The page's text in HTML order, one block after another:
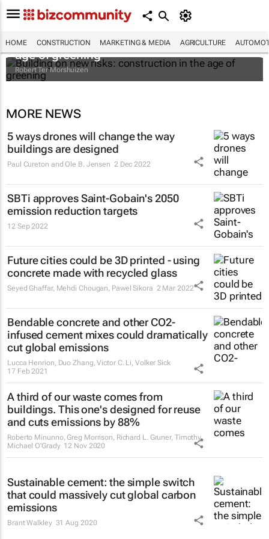
HOME CONSTRUCTION MARKETING & MEDIA AGRICULTURE
Building on new risks: construction in the
age of greening
Robert Ter Morshuizen
MORE NEWS
5 ways drones will change the way
buildings are designed
Paul Cureton and Ole B. Jensen 2 Dec 2022
SBTi approves Saint-Gobain's 2050
emission reduction targets
12 Sep 2022
Future cities could be 3D printed - using
concrete made with recycled glass
Seyed Ghaffar, Mehdi Chougan, Pawel Sikora 2 Mar 2022
Bendable concrete and other CO2-
infused cement mixes could dramatically
cut global emissions
Lucca Henrion, Duo Zhang, Victor C. Li, Volker Sick
17 Feb 2021
A third of our waste comes from
buildings. This one's designed for reuse
and cuts emissions by 88%
Roberto Minunno, Greg Morrison, Richard L. Gruner, Timothy
Michael O'Grady 12 Nov 2020
Sustainable cement: the simple switch
that could massively cut global carbon
emissions
Brant Walkley 31 Aug 2020